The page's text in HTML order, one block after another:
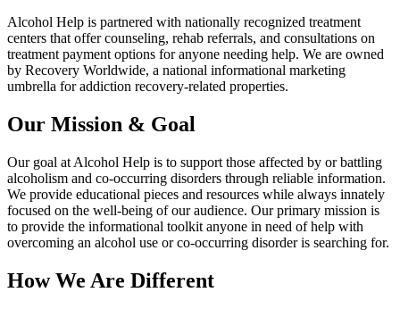
Alcohol Help is partnered with nationally recognized treatment
centers that offer counseling, rehab referrals, and consultations on
treatment payment options for anyone needing help. We are owned
by Recovery Worldwide, a national informational marketing
umbrella for addiction recovery-related properties.
Our Mission & Goal
Our goal at Alcohol Help is to support those affected by or battling
alcoholism and co-occurring disorders through reliable information.
We provide educational pieces and resources while always innately
focused on the well-being of our audience. Our primary mission is
to provide the informational toolkit anyone in need of help with
overcoming an alcohol use or co-occurring disorder is searching for.
How We Are Different